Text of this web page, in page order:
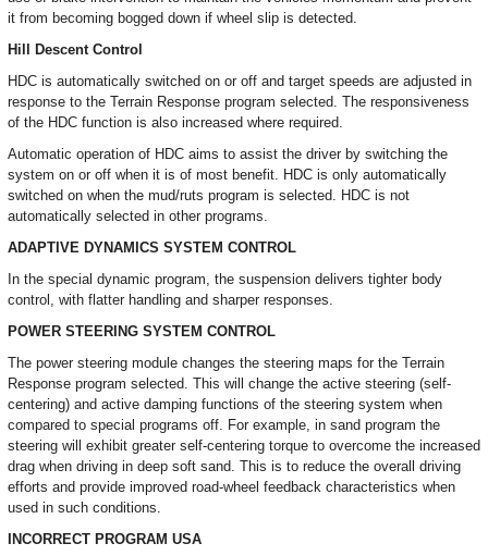
it from becoming bogged down if wheel slip is detected.
Hill Descent Control
HDC is automatically switched on or off and target speeds are adjusted in
response to the Terrain Response program selected. The responsiveness
of the HDC function is also increased where required.
Automatic operation of HDC aims to assist the driver by switching the
system on or off when it is of most benefit. HDC is only automatically
switched on when the mud/ruts program is selected. HDC is not
automatically selected in other programs.
ADAPTIVE DYNAMICS SYSTEM CONTROL
In the special dynamic program, the suspension delivers tighter body
control, with flatter handling and sharper responses.
POWER STEERING SYSTEM CONTROL
The power steering module changes the steering maps for the Terrain
Response program selected. This will change the active steering (self-
centering) and active damping functions of the steering system when
compared to special programs off. For example, in sand program the
steering will exhibit greater self-centering torque to overcome the increased
drag when driving in deep soft sand. This is to reduce the overall driving
efforts and provide improved road-wheel feedback characteristics when
used in such conditions.
INCORRECT PROGRAM USA